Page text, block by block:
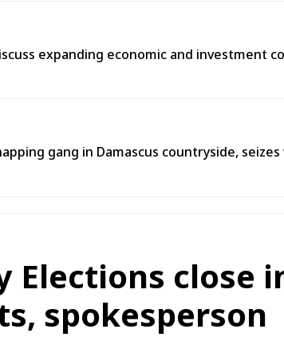
expanding economic and investment
gang in Damascus countryside, seizes
Elections close
spokesperson